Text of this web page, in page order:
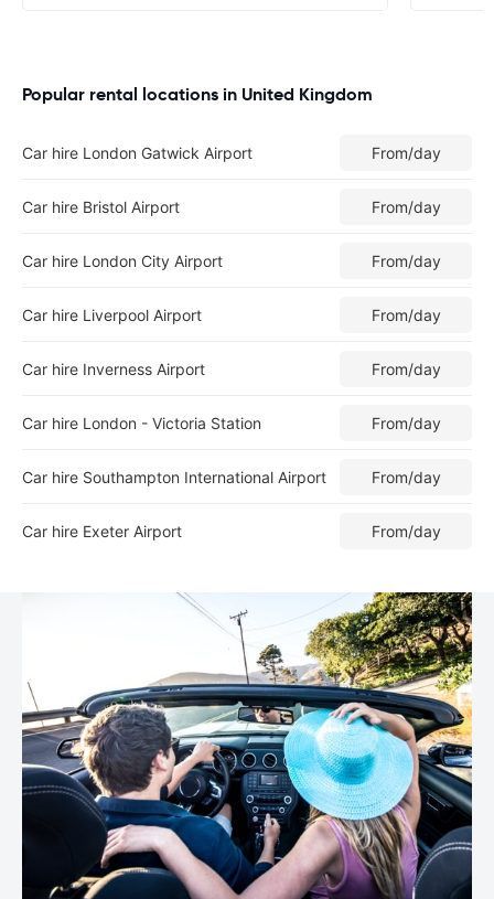
Popular rental locations in United Kingdom
Car hire London Gatwick Airport From/day
Car hire Bristol Airport From/day
Car hire London City Airport From/day
Car hire Liverpool Airport From/day
Car hire Inverness Airport From/day
Car hire London - Victoria Station From/day
Car hire Southampton International Airport From/day
Car hire Exeter Airport From/day